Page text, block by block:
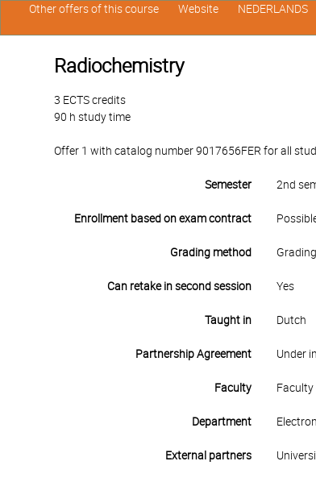
Radiochemistry
3 ECTS credits
90 h study time
Offer 1 with catalog number 9017656FER for all
Semester 2nd
Enrollment based on exam contract
Grading method
Can retake in second session Yes
Taught in Dutch
Partnership Agreement Under
Faculty Faculty
Department
External partners
Other offers of this course Website NEDERLANDS